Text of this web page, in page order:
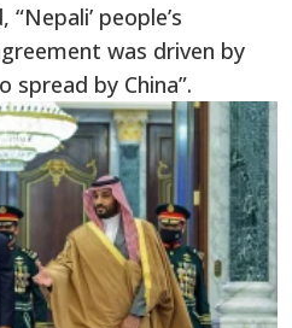
people’s
was driven by
spread by China”.